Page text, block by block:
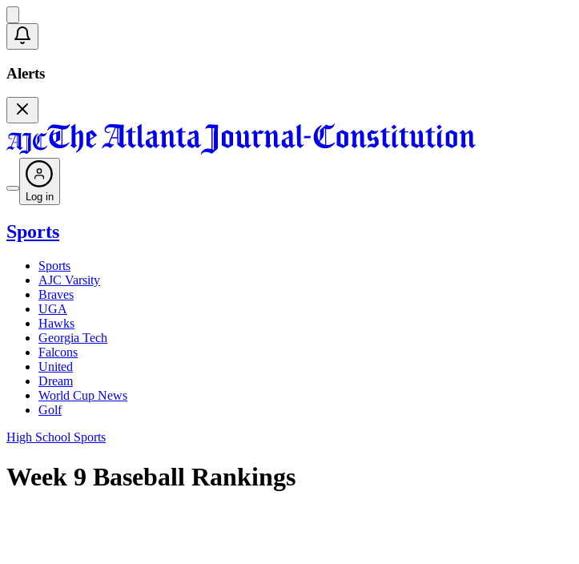
Alerts
Log in
Sports
Sports
AJC Varsity
Braves
UGA
Hawks
Georgia Tech
Falcons
United
Dream
World Cup News
Golf
High School Sports
Week 9 Baseball Rankings